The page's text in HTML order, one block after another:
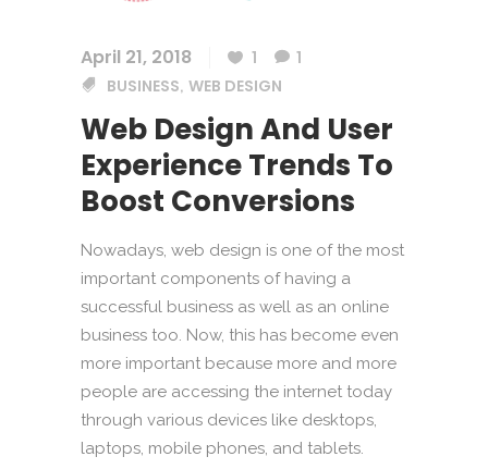
April 21, 2018 1
1
BUSINESS, WEB DESIGN
Web Design And User
Experience Trends To
Boost Conversions
Nowadays, web design is one of the most
important components of having a
successful business as well as an online
business too. Now, this has become even
more important because more and more
people are accessing the internet today
through various devices like desktops,
laptops, mobile phones, and tablets.